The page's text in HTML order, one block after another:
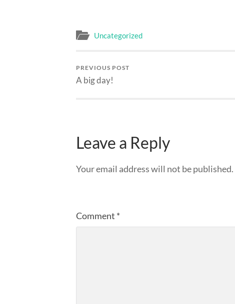
Uncategorized
PREVIOUS POST
A big day!
Leave a Reply
Your email address will not be published.
Comment *